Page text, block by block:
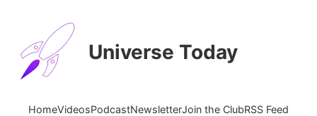
Universe Today
HomeVideosPodcastNewsletterJoin the ClubRSS Feed